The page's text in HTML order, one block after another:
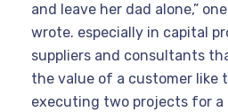
and leave her dad alone,”
wrote. especially in capital
suppliers and consultants
the value of a customer like
executing two projects for a